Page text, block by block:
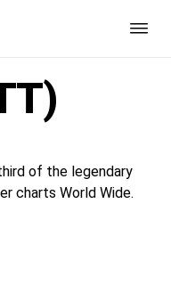
of the legendary
charts World Wide.